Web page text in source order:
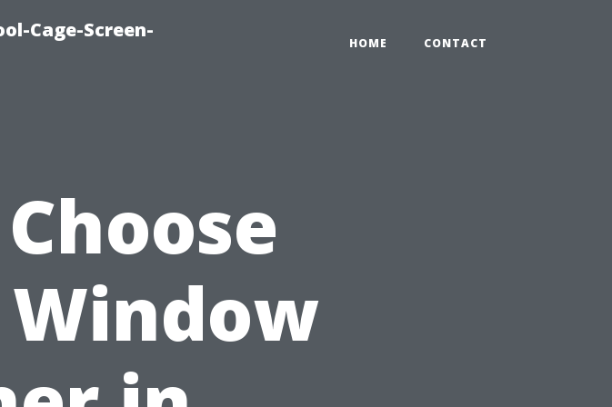
Cage-Screen-
HOME CONTACT